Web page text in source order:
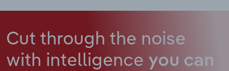
Cut through the noise
with intelligence you can